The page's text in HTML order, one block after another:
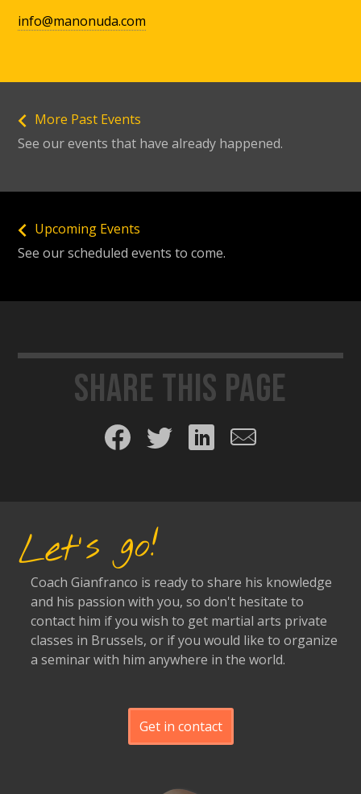
info@manonuda.com
More Past Events
See our events that have already happened.
Upcoming Events
See our scheduled events to come.
Share this page
Share on Facebook
Share on Twitter
Share on LinkedIn
Share by email
Let's go!
Coach Gianfranco is ready to share his knowledge
and his passion with you, so don't hesitate to
contact him if you wish to get martial arts private
classes in Brussels, or if you would like to organize
a seminar with him anywhere in the world.
Get in contact